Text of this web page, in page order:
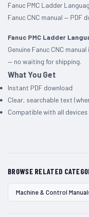
Fanuc PMC Ladder
Fanuc CNC manual — PDF
Fanuc PMC Ladder
Genuine Fanuc CNC
— no waiting for shipping.
What You Get
Instant PDF download
Clear, searchable text
Compatible with all devices
BROWSE RELATED
Machine & Control